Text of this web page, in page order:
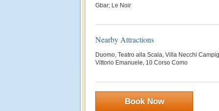
Gbar; Le Noir
Nearby Attractions
Duomo, Teatro alla Scala, Villa Necchi
Vittorio Emanuele, 10 Corso Como
Book Now